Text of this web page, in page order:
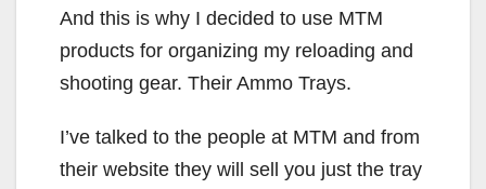
And this is why I decided to use MTM
products for organizing my reloading and
shooting gear. Their Ammo Trays.
I’ve talked to the people at MTM and from
their website they will sell you just the tray